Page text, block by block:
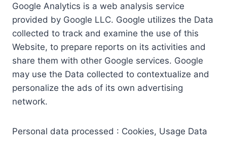
Google Analytics is a web analysis service
provided by Google LLC. Google utilizes the Data
collected to track and examine the use of this
Website, to prepare reports on its activities and
share them with other Google services. Google
may use the Data collected to contextualize and
personalize the ads of its own advertising
network.
Personal data processed : Cookies, Usage Data